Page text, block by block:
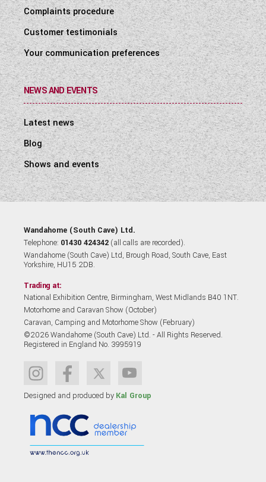
Complaints procedure
Customer testimonials
Your communication preferences
NEWS AND EVENTS
Latest news
Blog
Shows and events
Wandahome (South Cave) Ltd.
Telephone: 01430 424342 (all calls are recorded).
Wandahome (South Cave) Ltd, Brough Road, South Cave, East
Yorkshire, HU15 2DB.
Trading at:
National Exhibition Centre, Birmingham, West Midlands B40 1NT.
Motorhome and Caravan Show (October)
Caravan, Camping and Motorhome Show (February)
©2026 Wandahome (South Cave) Ltd. - All Rights Reserved.
Registered in England No. 3995919
Designed and produced by Kal Group